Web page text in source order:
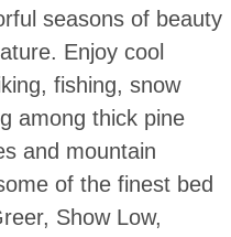
seasons of beauty
Enjoy cool
fishing, snow
among thick pine
and mountain
of the finest bed
Show Low,